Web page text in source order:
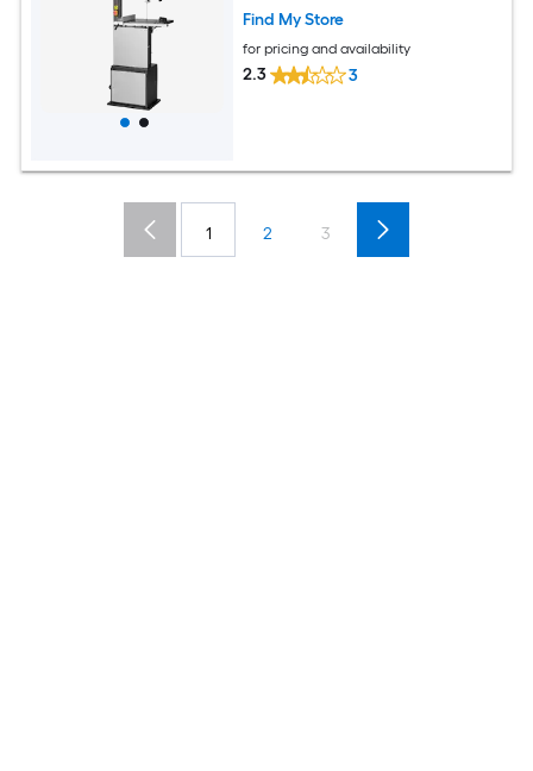
Find My Store
for pricing and availability
2.3 3
1 2 3